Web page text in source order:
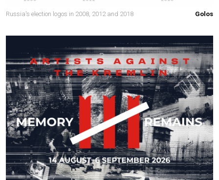
Russia's election logos in 2008, 2012 and 2018 Golos